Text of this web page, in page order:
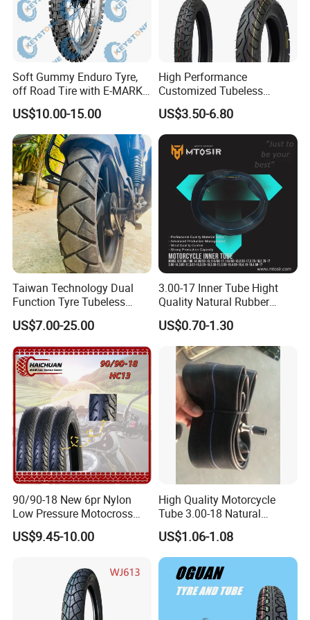
Soft Gummy Enduro Tyre,
off Road Tire with E-MARK
Certificate 140/80-18,
90/90-21
US$10.00-15.00
High Performance
Customized Tubeless
Motorcycle Accessories
Tyre/Tire
US$3.50-6.80
Taiwan Technology Dual
Function Tyre Tubeless
Motorcycle Tire with High
Mileage ISO9001/DOT
150/70-17 160/60-17
140/70-17 Tires for Sale
US$7.00-25.00
3.00-17 Inner Tube Hight
Quality Natural Rubber
Motorcycle Parts Camera Ar
Moto
US$0.70-1.30
90/90-18 New 6pr Nylon
Low Pressure Motocross
Enduro Llantas Para Moto
Scooter Tire Scooter
3.00-18 2.50-17 2.75-17
90.90-18 100/90-17
US$9.45-10.00
High Quality Motorcycle
Tube 3.00-18 Natural
Rubber and Butyl Rubber
US$1.06-1.08